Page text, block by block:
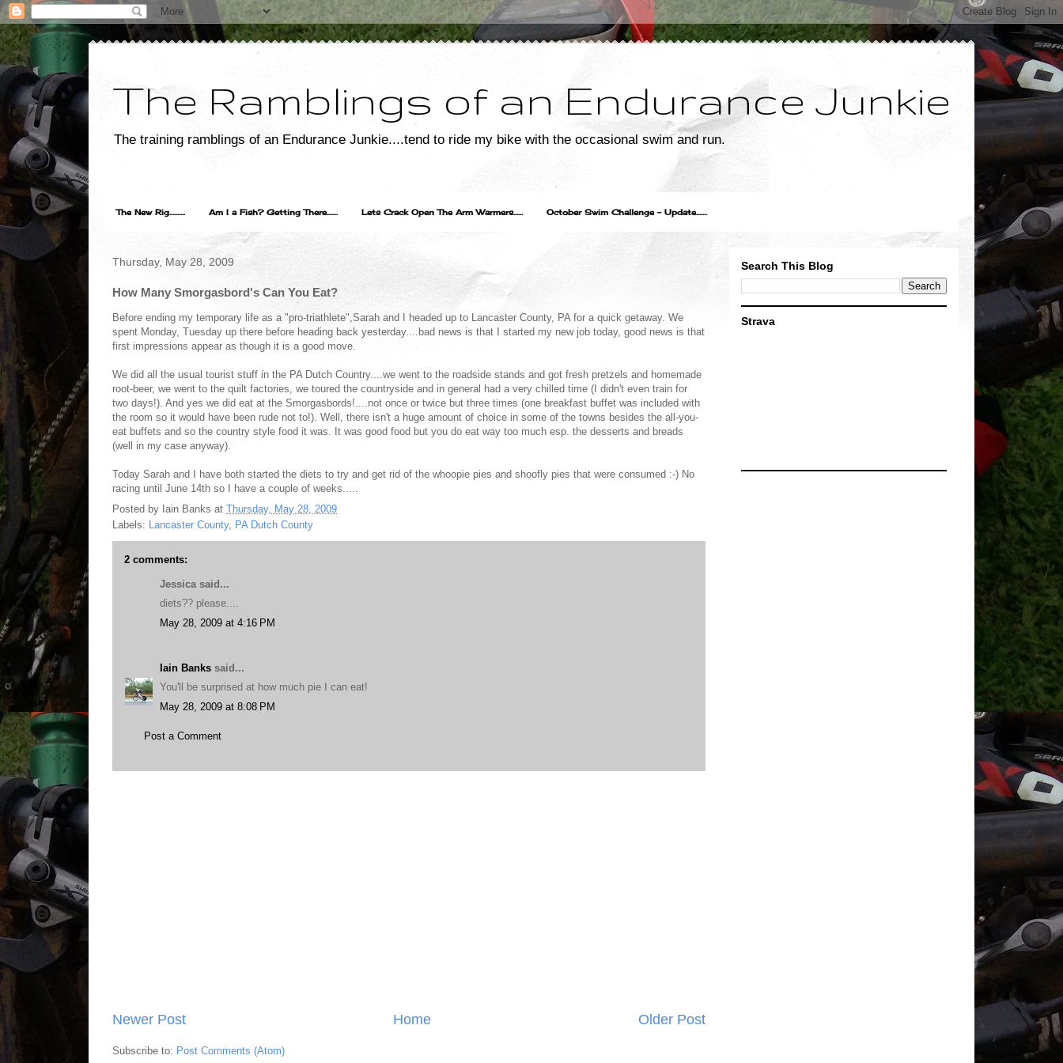
The Ramblings of an Endurance Junkie
The training ramblings of an Endurance Junkie....tend to ride my bike with the occasional swim and run.
The New Rig.......... Am I a Fish? Getting There....... Lets Crack Open The Arm Warmers...... October Swim Challenge - Update.......
Thursday, May 28, 2009
How Many Smorgasbord's Can You Eat?
Before ending my temporary life as a "pro-triathlete",Sarah and I headed up to Lancaster County, PA for a quick getaway. We
spent Monday, Tuesday up there before heading back yesterday....bad news is that I started my new job today, good news is that
first impressions appear as though it is a good move.
We did all the usual tourist stuff in the PA Dutch Country....we went to the roadside stands and got fresh pretzels and homemade
root-beer, we went to the quilt factories, we toured the countryside and in general had a very chilled time (I didn't even train for
two days!). And yes we did eat at the Smorgasbords!....not once or twice but three times (one breakfast buffet was included with
the room so it would have been rude not to!). Well, there isn't a huge amount of choice in some of the towns besides the all-you-
eat buffets and so the country style food it was. It was good food but you do eat way too much esp. the desserts and breads
(well in my case anyway).
Today Sarah and I have both started the diets to try and get rid of the whoopie pies and shoofly pies that were consumed :-) No
racing until June 14th so I have a couple of weeks.....
Posted by Iain Banks at Thursday, May 28, 2009
Labels: Lancaster County, PA Dutch County
2 comments:
Jessica said...
diets?? please....
May 28, 2009 at 4:16 PM
Iain Banks said...
You'll be surprised at how much pie I can eat!
May 28, 2009 at 8:08 PM
Post a Comment
Newer Post Older Post
Home
Subscribe to: Post Comments (Atom)
Search This Blog
Strava